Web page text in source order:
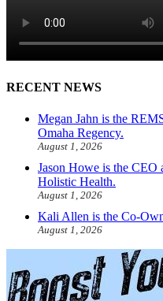
RECENT NEWS
Megan Jahn is the
Omaha Regency.
August 1, 2026
Jason Howe is the CEO
Holistic Health.
August 1, 2026
Kali Allen is the Co-
August 1, 2026